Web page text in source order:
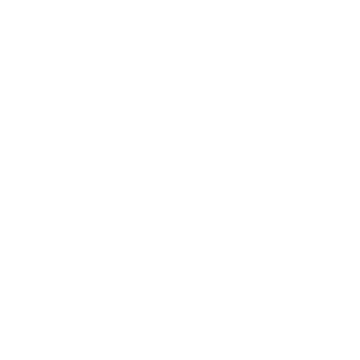
I decline That's ok